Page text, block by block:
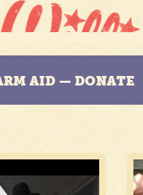
AID — DONATE